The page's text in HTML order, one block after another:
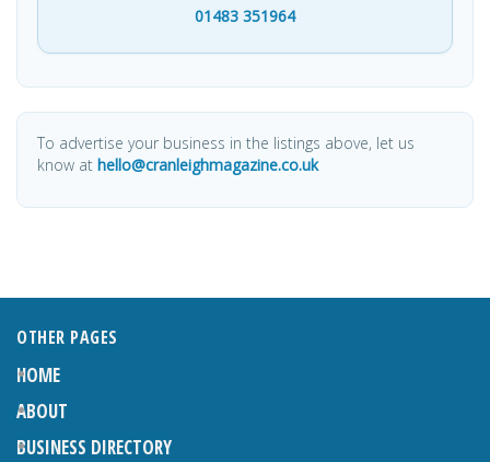
01483 351964
To advertise your business in the listings above, let us
know at hello@cranleighmagazine.co.uk
OTHER PAGES
HOME
ABOUT
BUSINESS DIRECTORY